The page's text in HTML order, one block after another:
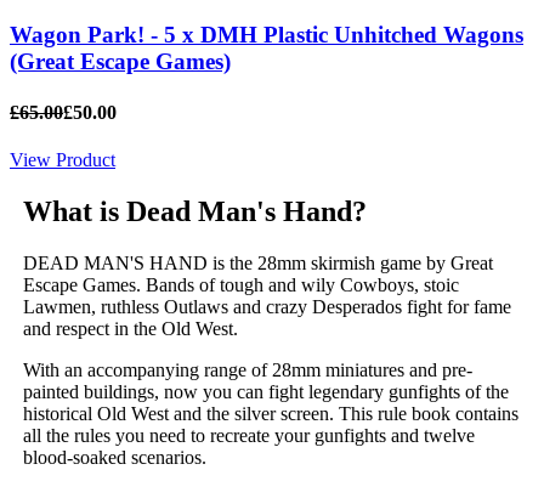
Wagon Park! - 5 x DMH Plastic Unhitched Wagons
(Great Escape Games)
£65.00£50.00
View Product
What is Dead Man's Hand?
DEAD MAN'S HAND is the 28mm skirmish game by Great
Escape Games. Bands of tough and wily Cowboys, stoic
Lawmen, ruthless Outlaws and crazy Desperados fight for fame
and respect in the Old West.
With an accompanying range of 28mm miniatures and pre-
painted buildings, now you can fight legendary gunfights of the
historical Old West and the silver screen. This rule book contains
all the rules you need to recreate your gunfights and twelve
blood-soaked scenarios.